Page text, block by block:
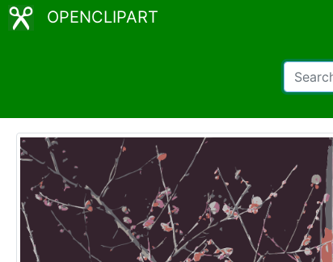
OPENCLIPART